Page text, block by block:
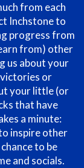
from each
Inchstone to
progress from
from) other
us about your
or
your little (or
that have
a minute:
inspire other
to be
and socials.